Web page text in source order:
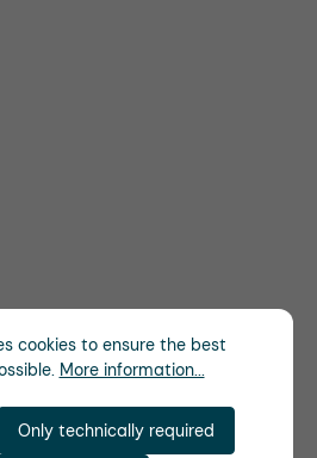
cookies to ensure the best
More information...
Only technically required